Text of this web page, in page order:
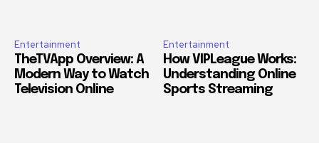
Entertainment
TheTVApp Overview: A
Modern Way to Watch
Television Online
Entertainment
How VIPLeague Works:
Understanding Online
Sports Streaming